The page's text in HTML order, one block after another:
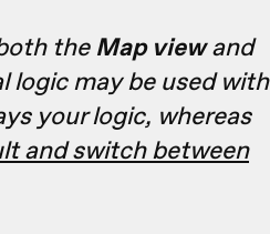
the Map viewand
may be used with
your logic, whereas
and switch between